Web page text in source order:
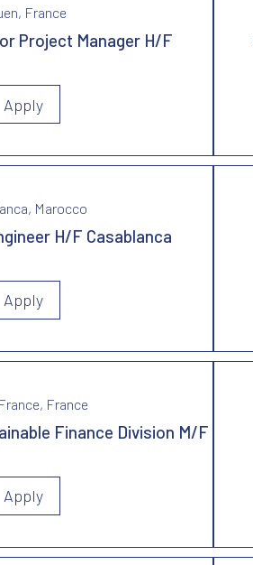
France
Project Manager H/F
Apply
Marocco
H/F Casablanca
Apply
France
Finance Division M/F
Apply